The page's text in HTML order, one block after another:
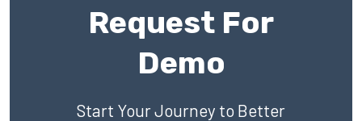
Request For
Demo
Start Your Journey to Better